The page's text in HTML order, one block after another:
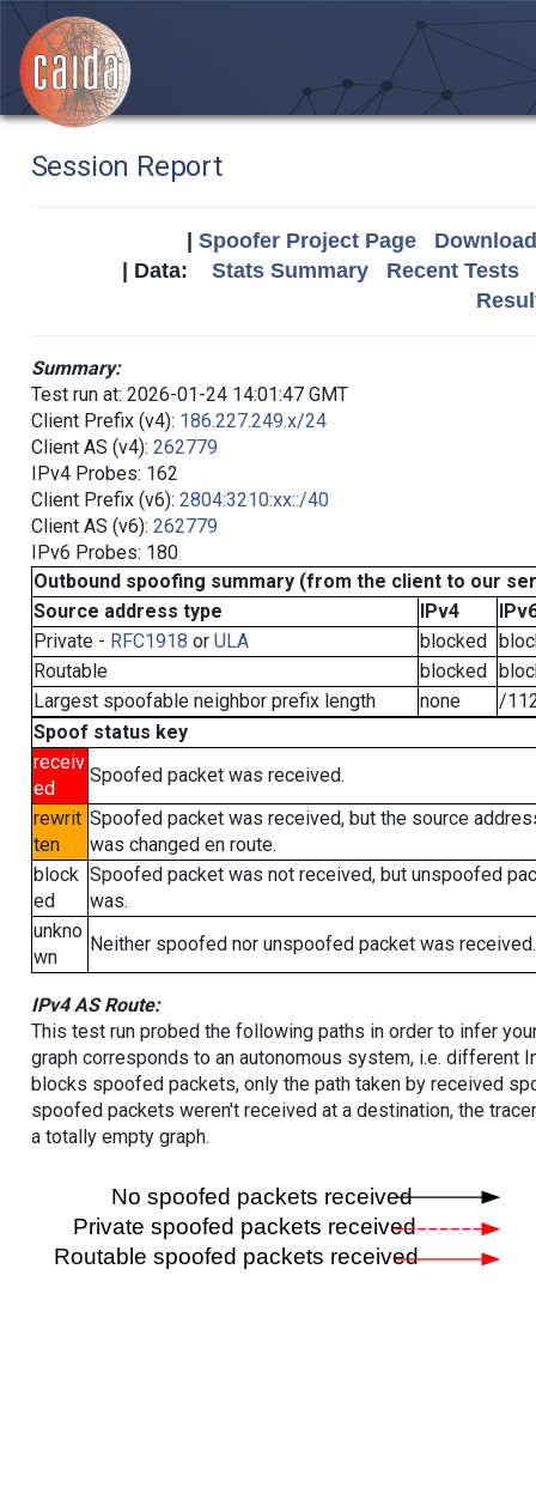
Session Report
Spoofer Project Page
| Data: Stats Summary
Recent Tests
Summary:
Test run at: 2026-01-24 14:01:47 GMT
Client Prefix (v4): 186.227.249.x/24
Client AS (v4): 262779
IPv4 Probes: 162
Client Prefix (v6): 2804:3210:xx::/40
Client AS (v6): 262779
IPv6 Probes: 180
Outbound spoofing summary (from the client to our
Source address type
IPv4
Private - RFC1918 or ULA blocked
Routable
blocked
Largest spoofable neighbor prefix length
none
/
Spoof status key
receiv
ed
Spoofed packet was received.
rewrit
ten
Spoofed packet was received, but the source
was changed en route.
block
ed
Spoofed packet was not received, but unspoofed
was.
unkno
wn
Neither spoofed nor unspoofed packet was received.
IPv4 AS Route:
This test run probed the following paths in order to infer
graph corresponds to an autonomous system, i.e. different
blocks spoofed packets, only the path taken by received
spoofed packets weren't received at a destination, the
a totally empty graph.